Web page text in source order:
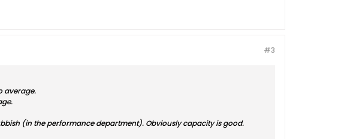
#3
average.
(in the performance department). Obviously capacity is good.